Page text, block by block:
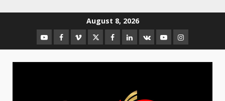
August 8, 2026